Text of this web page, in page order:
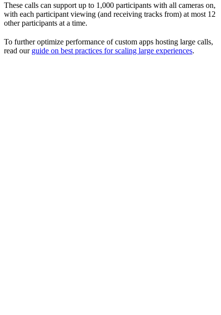
These calls can support up to 1,000 participants with all cameras on,
with each participant viewing (and receiving tracks from) at most 12
other participants at a time.
To further optimize performance of custom apps hosting large calls,
read our guide on best practices for scaling large experiences.